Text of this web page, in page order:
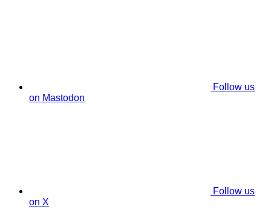
Follow us
on Mastodon
Follow us
on X